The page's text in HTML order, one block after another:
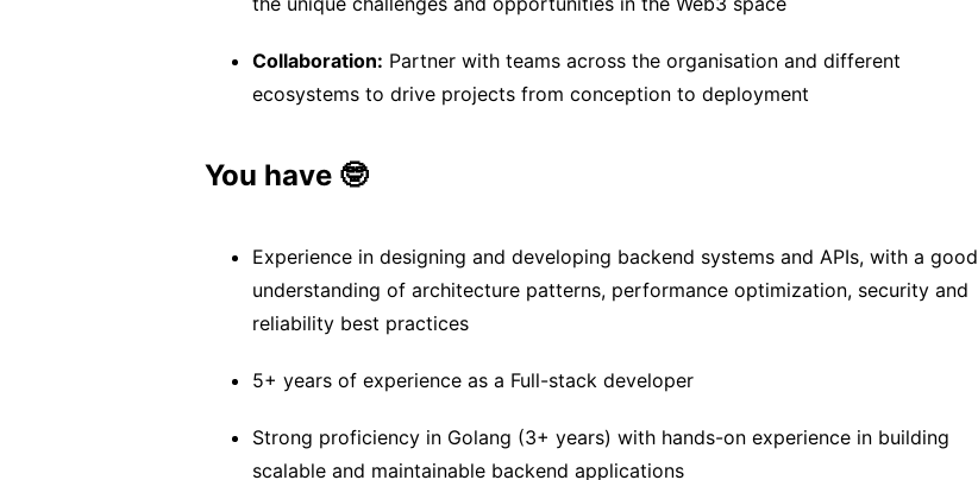
Collaboration: Partner with teams across the organisation and different
ecosystems to drive projects from conception to deployment
You have 🤓
Experience in designing and developing backend systems and APIs, with a good
understanding of architecture patterns, performance optimization, security and
reliability best practices
5+ years of experience as a Full-stack developer
Strong proficiency in Golang (3+ years) with hands-on experience in building
scalable and maintainable backend applications